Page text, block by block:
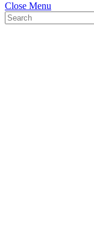
Close Menu